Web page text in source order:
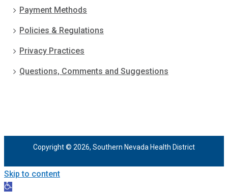
Payment Methods
Policies & Regulations
Privacy Practices
Questions, Comments and Suggestions
Copyright © 2026, Southern Nevada Health District
Skip to content
Open